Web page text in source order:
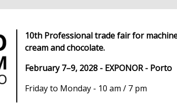
10th Professional trade fair for
cream and chocolate.
February 7–9, 2028 - EXPONOR - Porto
Friday to Monday - 10 am / 7 pm